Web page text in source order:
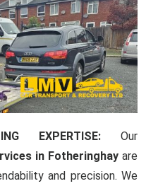
EXPERTISE: Our
in Fotheringhay are
and precision. We